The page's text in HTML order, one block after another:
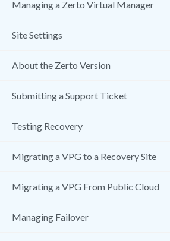
Managing a Zerto Virtual Manager
Site Settings
About the Zerto Version
Submitting a Support Ticket
Testing Recovery
Migrating a VPG to a Recovery Site
Migrating a VPG From Public Cloud
Managing Failover